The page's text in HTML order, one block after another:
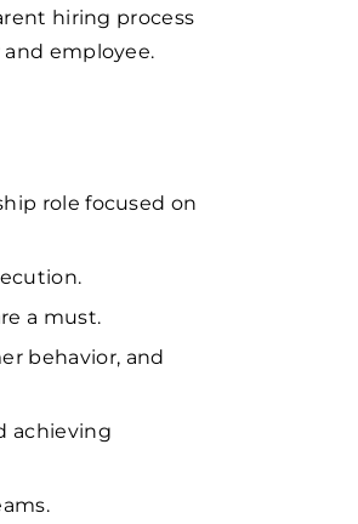
hiring process
employee.
role focused on
a must.
behavior, and
achieving